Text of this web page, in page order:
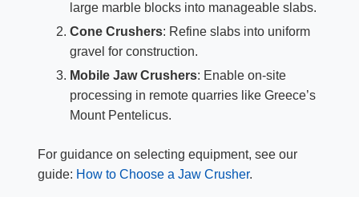
large marble blocks into manageable slabs.
Cone Crushers: Refine slabs into uniform
gravel for construction.
Mobile Jaw Crushers: Enable on-site
processing in remote quarries like Greece’s
Mount Pentelicus.
For guidance on selecting equipment, see our
guide: How to Choose a Jaw Crusher.